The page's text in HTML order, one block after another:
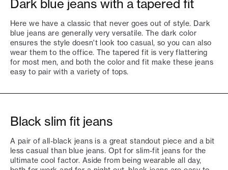
Dark blue jeans with a tapered fit
Here we have a classic that never goes out of style. Dark
blue jeans are generally very versatile. The dark color
ensures the style doesn't look too casual, so you can also
wear them to the office. The tapered fit is very flattering
for most men, and both the color and fit make these jeans
easy to pair with a variety of tops.
Black slim fit jeans
A pair of all-black jeans is a great standout piece and a bit
less casual than blue jeans. Opt for slim-fit jeans for the
ultimate cool factor. Aside from being wearable all day,